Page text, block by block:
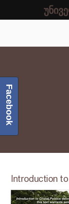
Introduction
Facebook